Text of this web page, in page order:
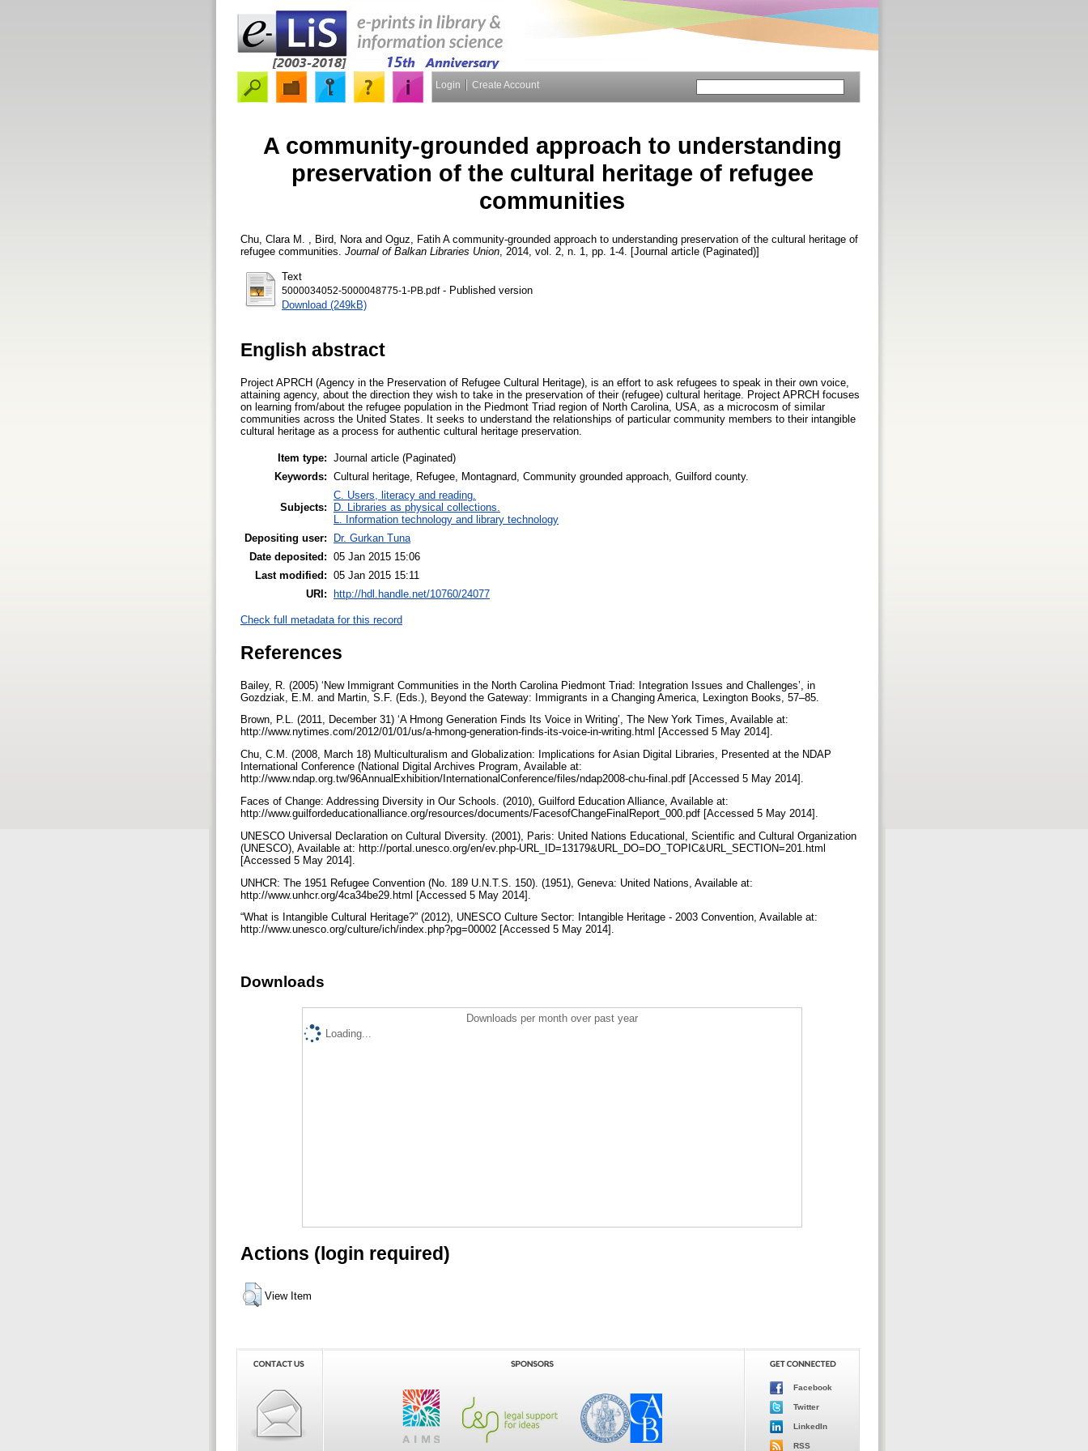
Login Create Account
A community-grounded approach to understanding
preservation of the cultural heritage of refugee
communities
Chu, Clara M. Bird, Nora and Oguz, Fatih A community-grounded approach to understanding preservation of the cultural heritage of
refugee communities. Journal of Balkan Libraries Union , 2014, vol. 2, n. 1, pp. 1-4. [Journal article (Paginated)]
Text
5000034052-5000048775-1-PB.pdf- Published version
Download (249kB)
English abstract
Project APRCH (Agency in the Preservation of Refugee Cultural Heritage), is an effort to ask refugees to speak in their own voice,
attaining agency, about the direction they wish to take in the preservation of their (refugee) cultural heritage. Project APRCH focuses
on learning from/about the refugee population in the Piedmont Triad region of North Carolina, USA, as a microcosm of similar
communities across the United States. It seeks to understand the relationships of particular community members to their intangible
cultural heritage as a process for authentic cultural heritage preservation.
Item type: Journal article (Paginated)
Keywords: Cultural heritage, Refugee, Montagnard, Community grounded approach, Guilford county.
Subjects:
C. Users, literacy and reading.
D. Libraries as physical collections.
L. Information technology and library technology
Depositing user:
Dr. Gurkan Tuna
Date deposited: 05 Jan 2015 15:06
Last modified: 05 Jan 2015 15:11
URI: http://hdl.handle.net/10760/24077
Check full metadata for this record
References
Bailey, R. (2005) ‘New Immigrant Communities in the North Carolina Piedmont Triad: Integration Issues and Challenges’, in
Gozdziak, E.M. and Martin, S.F. (Eds.), Beyond the Gateway: Immigrants in a Changing America, Lexington Books, 57–85.
Brown, P.L. (2011, December 31) ‘A Hmong Generation Finds Its Voice in Writing’, The New York Times, Available at:
http://www.nytimes.com/2012/01/01/us/a-hmong-generation-finds-its-voice-in-writing.html [Accessed 5 May 2014].
Chu, C.M. (2008, March 18) Multiculturalism and Globalization: Implications for Asian Digital Libraries, Presented at the NDAP
International Conference (National Digital Archives Program, Available at:
http://www.ndap.org.tw/96AnnualExhibition/InternationalConference/files/ndap2008-chu-final.pdf [Accessed 5 May 2014].
Faces of Change: Addressing Diversity in Our Schools. (2010), Guilford Education Alliance, Available at:
http://www.guilfordeducationalliance.org/resources/documents/FacesofChangeFinalReport_000.pdf [Accessed 5 May 2014].
UNESCO Universal Declaration on Cultural Diversity. (2001), Paris: United Nations Educational, Scientific and Cultural Organization
(UNESCO), Available at: http://portal.unesco.org/en/ev.php-URL_ID=13179&URL_DO=DO_TOPIC&URL_SECTION=201.html
[Accessed 5 May 2014].
UNHCR: The 1951 Refugee Convention (No. 189 U.N.T.S. 150). (1951), Geneva: United Nations, Available at:
http://www.unhcr.org/4ca34be29.html [Accessed 5 May 2014].
“What is Intangible Cultural Heritage?” (2012), UNESCO Culture Sector: Intangible Heritage - 2003 Convention, Available at:
http://www.unesco.org/culture/ich/index.php?pg=00002 [Accessed 5 May 2014].
Downloads
Downloads per month over past year
Loading...
Actions (login required)
View Item
Facebook
Twitter
LinkedIn
RSS